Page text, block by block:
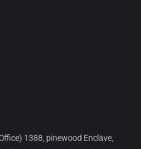
1388, pinewood Enclave,